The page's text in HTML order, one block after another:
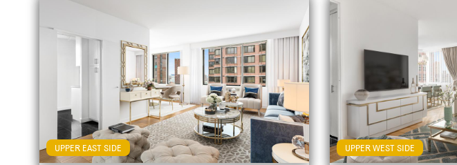
UPPER EAST SIDE UPPER WEST SIDE